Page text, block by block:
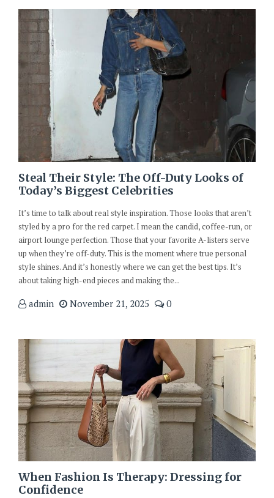
Steal Their Style: The Off-Duty Looks of
Today’s Biggest Celebrities
It’s time to talk about real style inspiration. Those looks that aren’t
styled by a pro for the red carpet. I mean the candid, coffee-run, or
airport lounge perfection. Those that your favorite A-listers serve
up when they’re off-duty. This is the moment where true personal
style shines. And it’s honestly where we can get the best tips. It’s
about taking high-end pieces and making the...
admin November 21, 2025 0
When Fashion Is Therapy: Dressing for
Confidence